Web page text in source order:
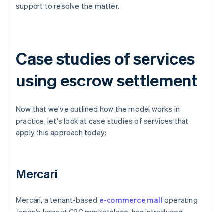
support to resolve the matter.
Case studies of services
using escrow settlement
Now that we've outlined how the model works in
practice, let's look at case studies of services that
apply this approach today:
Mercari
Mercari, a tenant-based e-commerce mall operating